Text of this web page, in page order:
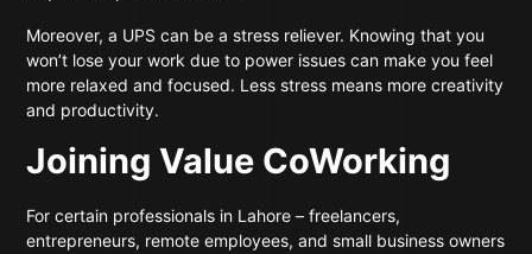
Moreover, a UPS can be a stress reliever. Knowing that you
won’t lose your work due to power issues can make you feel
more relaxed and focused. Less stress means more creativity
and productivity.
Joining Value CoWorking
For certain professionals in Lahore – freelancers,
entrepreneurs, remote employees, and small business owners